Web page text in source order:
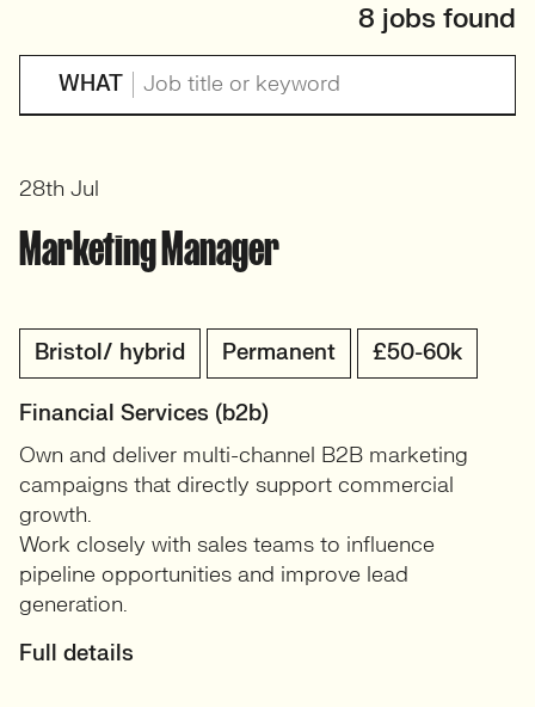
WHAT
8 jobs found
Marketing Manager
Bristol/ hybrid Permanent £50-60k
Financial Services (b2b)
Own and deliver multi-channel B2B marketing
campaigns that directly support commercial
growth.
Work closely with sales teams to influence
pipeline opportunities and improve lead
generation.
Full details
28th Jul